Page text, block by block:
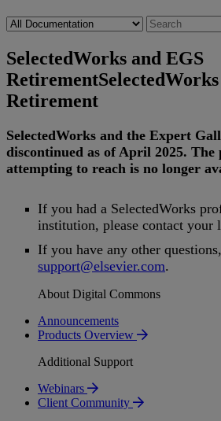
SelectedWorks and EGS
Retirement
Retirement
SelectedWorks and the Expert
discontinued as of April 2025. The
attempting to reach is no longer
If you had a SelectedWorks
institution, please contact your
If you have any other questions,
support@elsevier.com.
About Digital Commons
Announcements
Products Overview
Additional Support
Webinars
Client Community